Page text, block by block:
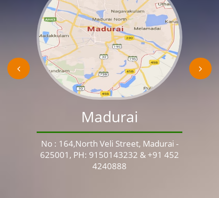
Madurai
No : 164,North Veli Street, Madurai -
625001, PH: 9150143232 & +91 452
4240888